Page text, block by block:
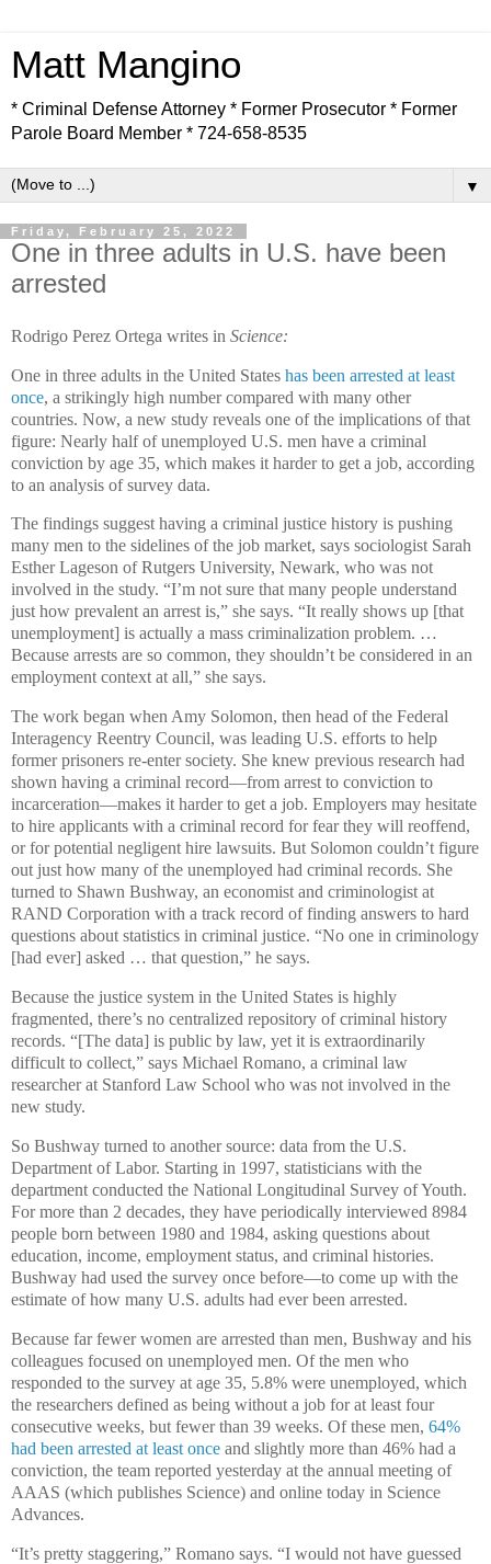
Matt Mangino
* Criminal Defense Attorney * Former Prosecutor * Former
Parole Board Member * 724-658-8535
▼
Friday, February 25, 2022
One in three adults in U.S. have been
arrested
Rodrigo Perez Ortega writes in Science:
One in three adults in the United States has been arrested at least
once, a strikingly high number compared with many other
countries. Now, a new study reveals one of the implications of that
figure: Nearly half of unemployed U.S. men have a criminal
conviction by age 35, which makes it harder to get a job, according
to an analysis of survey data.
The findings suggest having a criminal justice history is pushing
many men to the sidelines of the job market, says sociologist Sarah
Esther Lageson of Rutgers University, Newark, who was not
involved in the study. “I’m not sure that many people understand
just how prevalent an arrest is,” she says. “It really shows up [that
unemployment] is actually a mass criminalization problem. …
Because arrests are so common, they shouldn’t be considered in an
employment context at all,” she says.
The work began when Amy Solomon, then head of the Federal
Interagency Reentry Council, was leading U.S. efforts to help
former prisoners re-enter society. She knew previous research had
shown having a criminal record—from arrest to conviction to
incarceration—makes it harder to get a job. Employers may hesitate
to hire applicants with a criminal record for fear they will reoffend,
or for potential negligent hire lawsuits. But Solomon couldn’t figure
out just how many of the unemployed had criminal records. She
turned to Shawn Bushway, an economist and criminologist at
RAND Corporation with a track record of finding answers to hard
questions about statistics in criminal justice. “No one in criminology
[had ever] asked … that question,” he says.
Because the justice system in the United States is highly
fragmented, there’s no centralized repository of criminal history
records. “[The data] is public by law, yet it is extraordinarily
difficult to collect,” says Michael Romano, a criminal law
researcher at Stanford Law School who was not involved in the
new study.
So Bushway turned to another source: data from the U.S.
Department of Labor. Starting in 1997, statisticians with the
department conducted the National Longitudinal Survey of Youth.
For more than 2 decades, they have periodically interviewed 8984
people born between 1980 and 1984, asking questions about
education, income, employment status, and criminal histories.
Bushway had used the survey once before—to come up with the
estimate of how many U.S. adults had ever been arrested.
Because far fewer women are arrested than men, Bushway and his
colleagues focused on unemployed men. Of the men who
responded to the survey at age 35, 5.8% were unemployed, which
the researchers defined as being without a job for at least four
consecutive weeks, but fewer than 39 weeks. Of these men, 64%
had been arrested at least once and slightly more than 46% had a
conviction, the team reported yesterday at the annual meeting of
AAAS (which publishes Science) and online today in Science
Advances.
“It’s pretty staggering,” Romano says. “I would not have guessed